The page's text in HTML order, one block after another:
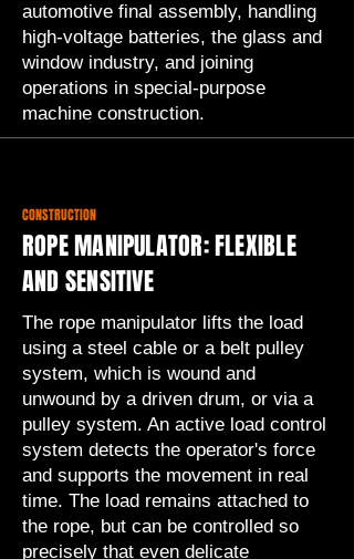
automotive final assembly, handling
high-voltage batteries, the glass and
window industry, and joining
operations in special-purpose
machine construction.
CONSTRUCTION
ROPE MANIPULATOR: FLEXIBLE
AND SENSITIVE
The rope manipulator lifts the load
using a steel cable or a belt pulley
system, which is wound and
unwound by a driven drum, or via a
pulley system. An active load control
system detects the operator's force
and supports the movement in real
time. The load remains attached to
the rope, but can be controlled so
precisely that even delicate